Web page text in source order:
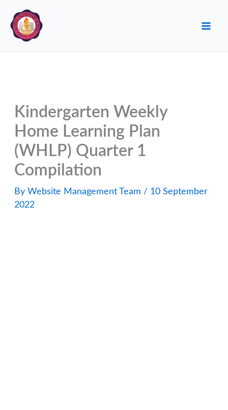
Kindergarten Weekly
Home Learning Plan
(WHLP) Quarter 1
Compilation
By Website Management Team / 10 September
2022